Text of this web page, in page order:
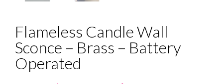
Flameless Candle Wall
Sconce – Brass – Battery
Operated